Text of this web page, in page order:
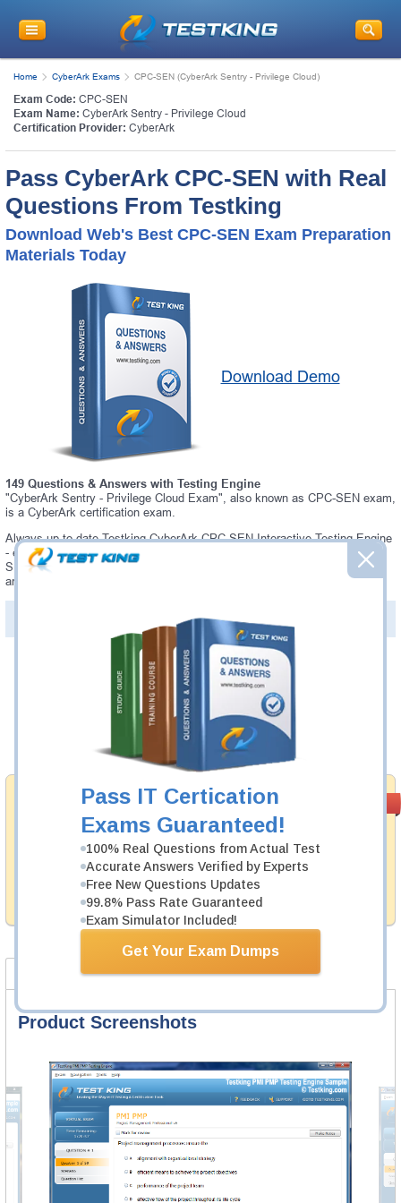
Pass IT Certication
Exams Guaranteed!
100% Real Questions from Actual Test
Accurate Answers Verified by Experts
Free New Questions Updates
99.8% Pass Rate Guaranteed
Exam Simulator Included!
Get Your Exam Dumps
Home CyberArk Exams CPC-SEN (CyberArk Sentry - Privilege Cloud)
Exam Code: CPC-SEN
Exam Name: CyberArk Sentry - Privilege Cloud
Certification Provider: CyberArk
Pass CyberArk CPC-SEN with Real
Questions From Testking
Download Web's Best CPC-SEN Exam Preparation
Materials Today
Download Demo
149 Questions & Answers with Testing Engine
"CyberArk Sentry - Privilege Cloud Exam", also known as CPC-SEN exam,
is a CyberArk certification exam.
Always up-to-date Testking CyberArk CPC-SEN Interactive Testing Engine
- everything you need to pass your CPC-SEN exam. Our CyberArk CPC-
SEN Testing Engine software allows you to practice questions and
answers in a real CPC-SEN exam environment.
PDF Version of Questions & Answers (+
Money Back
Guarantee
Testking's preparation tools assuredly guarantee your
passing through all sorts of CyberArk professional
examinations. With account to our exclusively
developed content we provide hassle-free money back
guarantee with our products.
Was: $137.49
Now: $124.99
Add to Cart
Product Screenshots FAQ
Product Screenshots